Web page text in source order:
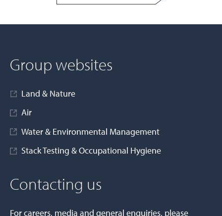
Group websites
Land & Nature
Air
Water & Environmental Management
Stack Testing & Occupational Hygiene
Contacting us
For careers, media and general enquiries, please